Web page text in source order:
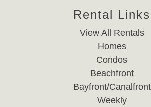
Rental Links
View All Rentals
Homes
Condos
Beachfront
Bayfront/Canalfront
Weekly